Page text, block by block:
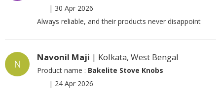
| 30 Apr 2026
Always reliable, and their products never disappoint
N
Navonil Maji | Kolkata, West Bengal
Product name : Bakelite Stove Knobs
| 24 Apr 2026